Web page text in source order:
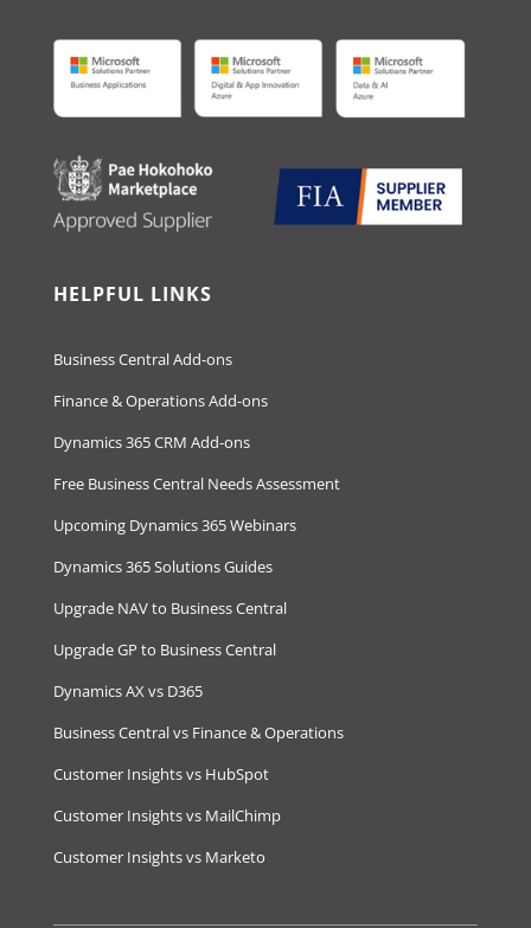
HELPFUL LINKS
Business Central Add-ons
Finance & Operations Add-ons
Dynamics 365 CRM Add-ons
Free Business Central Needs Assessment
Upcoming Dynamics 365 Webinars
Dynamics 365 Solutions Guides
Upgrade NAV to Business Central
Upgrade GP to Business Central
Dynamics AX vs D365
Business Central vs Finance & Operations
Customer Insights vs HubSpot
Customer Insights vs MailChimp
Customer Insights vs Marketo